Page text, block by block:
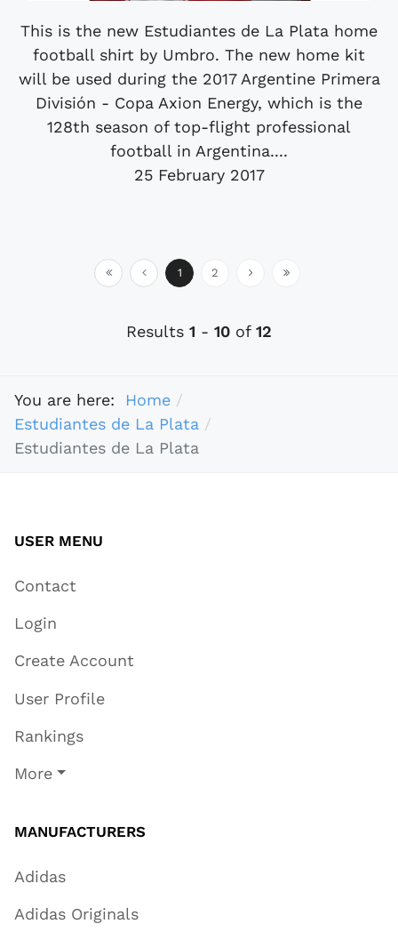
This is the new Estudiantes de La Plata home
football shirt by Umbro. The new home kit
will be used during the 2017 Argentine Primera
División - Copa Axion Energy, which is the
128th season of top-flight professional
football in Argentina....
25 February 2017
1 2
Results 1 - 10 of 12
You are here: Home
Estudiantes de La Plata
Estudiantes de La Plata
USER MENU
Contact
Login
Create Account
User Profile
Rankings
More
MANUFACTURERS
Adidas
Adidas Originals